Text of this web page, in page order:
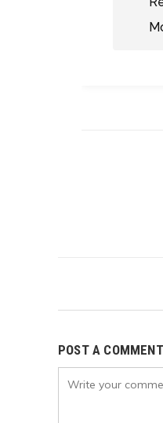
POST A COMMENT